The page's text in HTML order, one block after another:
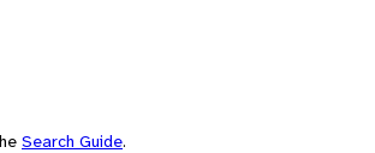
Search Guide.